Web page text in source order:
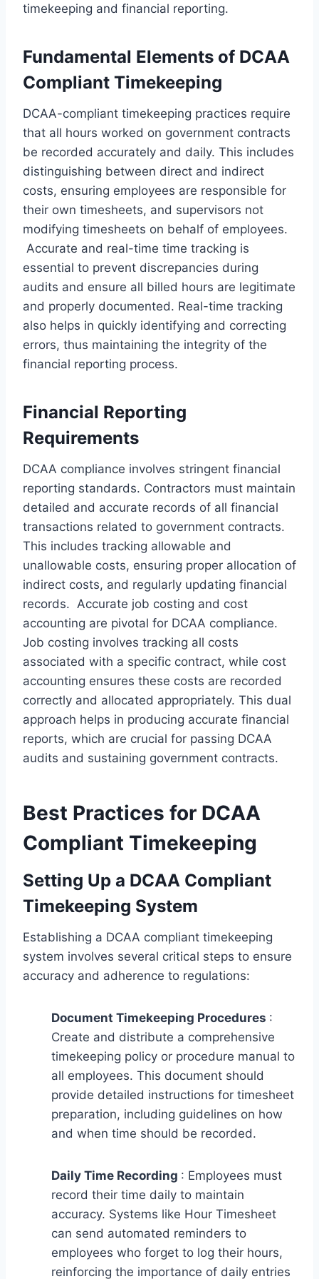
timekeeping and financial reporting.
Fundamental Elements of DCAA
Compliant Timekeeping
DCAA-compliant timekeeping practices require
that all hours worked on government contracts
be recorded accurately and daily. This includes
distinguishing between direct and indirect
costs, ensuring employees are responsible for
their own timesheets, and supervisors not
modifying timesheets on behalf of employees.
Accurate and real-time time tracking is
essential to prevent discrepancies during
audits and ensure all billed hours are legitimate
and properly documented. Real-time tracking
also helps in quickly identifying and correcting
errors, thus maintaining the integrity of the
financial reporting process.
Financial Reporting
Requirements
DCAA compliance involves stringent financial
reporting standards. Contractors must maintain
detailed and accurate records of all financial
transactions related to government contracts.
This includes tracking allowable and
unallowable costs, ensuring proper allocation of
indirect costs, and regularly updating financial
records. Accurate job costing and cost
accounting are pivotal for DCAA compliance.
Job costing involves tracking all costs
associated with a specific contract, while cost
accounting ensures these costs are recorded
correctly and allocated appropriately. This dual
approach helps in producing accurate financial
reports, which are crucial for passing DCAA
audits and sustaining government contracts.
Best Practices for DCAA
Compliant Timekeeping
Setting Up a DCAA Compliant
Timekeeping System
Establishing a DCAA compliant timekeeping
system involves several critical steps to ensure
accuracy and adherence to regulations:
Document Timekeeping Procedures :
Create and distribute a comprehensive
timekeeping policy or procedure manual to
all employees. This document should
provide detailed instructions for timesheet
preparation, including guidelines on how
and when time should be recorded.
Daily Time Recording : Employees must
record their time daily to maintain
accuracy. Systems like Hour Timesheet
can send automated reminders to
employees who forget to log their hours,
reinforcing the importance of daily entries